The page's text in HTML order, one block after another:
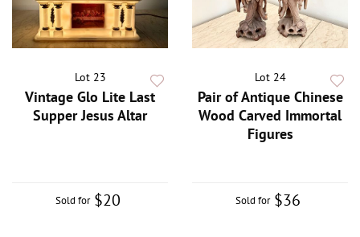
Lot 23
Vintage Glo Lite Last
Supper Jesus Altar
Sold for $20
Lot 24
Pair of Antique Chinese
Wood Carved Immortal
Figures
Sold for $36